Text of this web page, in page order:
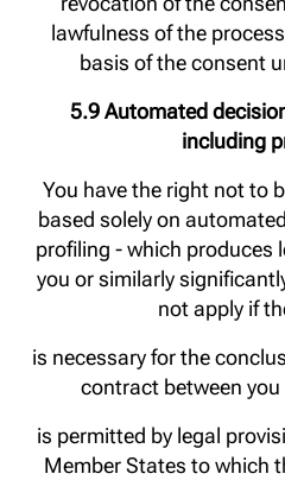
lawfulness of the
basis of the consent
5.9 Automated
including
You have the right not to
based solely on
profiling - which produces
you or similarly
not apply if
is necessary for the
contract between
is permitted by legal
Member States to which